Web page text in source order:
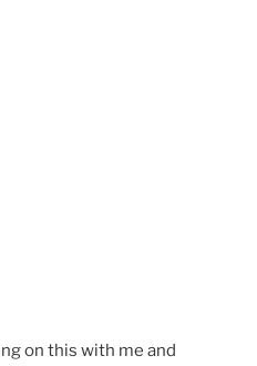
on this with me and